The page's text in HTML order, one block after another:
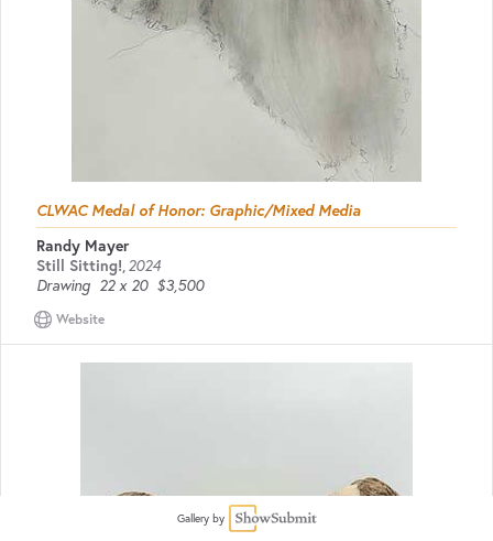
CLWAC Medal of Honor: Graphic/Mixed Media
Randy Mayer
Still Sitting!,2024
Drawing 22 x 20 $3,500
Website
Gallery by